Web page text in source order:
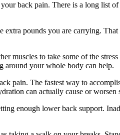
back pain. There is a long list
extra pounds you are carrying.
muscles to take some of the
around your whole body can help.
pain. The fastest way to
can actually cause or
enough lower back support.